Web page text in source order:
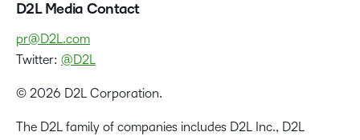
D2L Media Contact
pr@D2L.com
Twitter: @D2L
© 2026 D2L Corporation.
The D2L family of companies includes D2L Inc., D2L